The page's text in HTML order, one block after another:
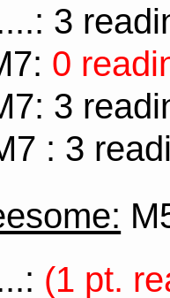
3
0
3
: 3
(1 pt.